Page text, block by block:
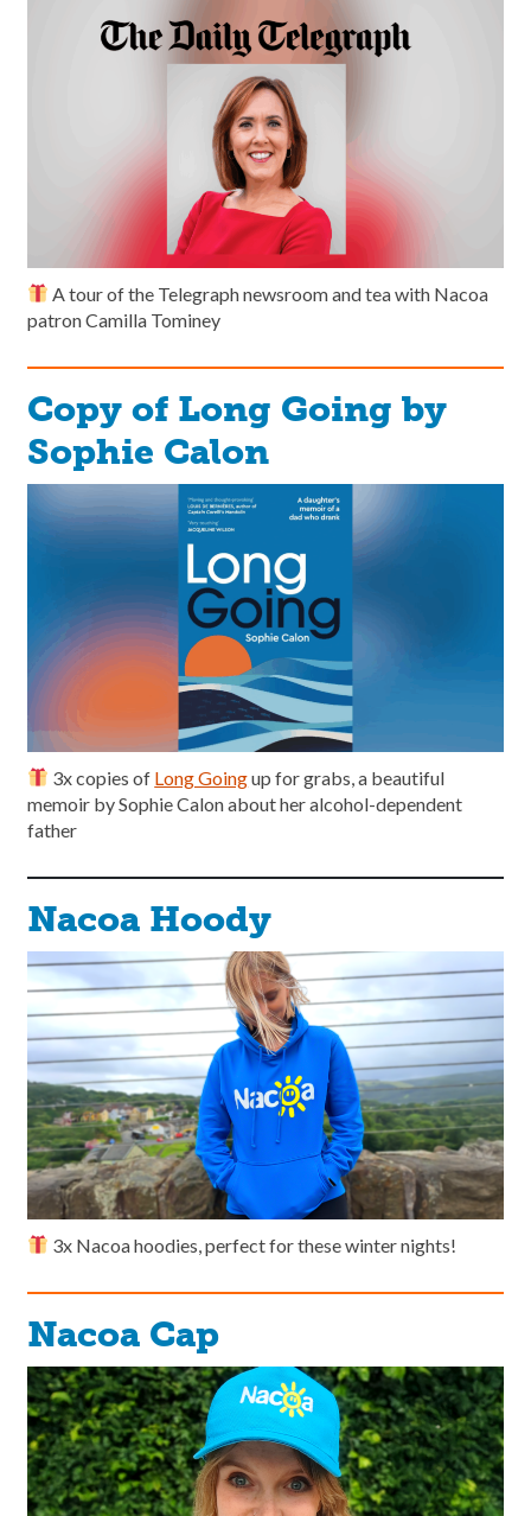
A tour of the Telegraph newsroom and tea with Nacoa
patron Camilla Tominey
Copy of Long Going by
Sophie Calon
3x copies of Long Goingup for grabs, a beautiful
memoir by Sophie Calon about her alcohol-dependent
father
Nacoa Hoody
3x Nacoa hoodies, perfect for these winter nights!
Nacoa Cap